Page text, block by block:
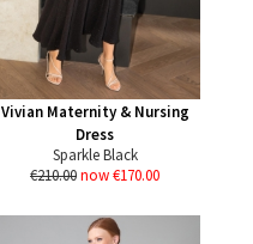
Vivian Maternity & Nursing
Dress
Sparkle Black
€210.00now €170.00